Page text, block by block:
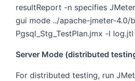
resultReport -n specifies
gui mode ../apache-jmeter-4.0/
Pgsql_Stg_TestPlan.jmx -l
Server Mode (distributed
For distributed testing, run